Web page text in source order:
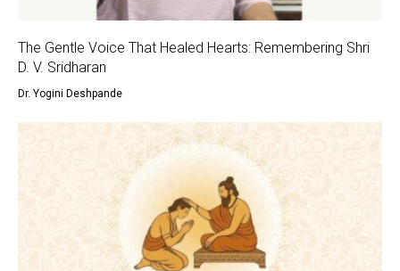
The Gentle Voice That Healed Hearts: Remembering Shri
D. V. Sridharan
Dr. Yogini Deshpande